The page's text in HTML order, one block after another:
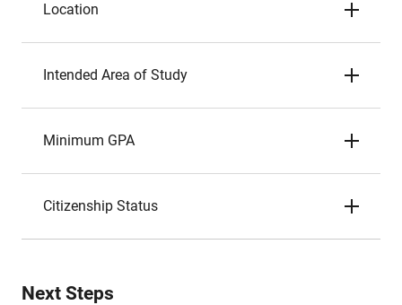
Location
Intended Area of Study
Minimum GPA
Citizenship Status
Next Steps